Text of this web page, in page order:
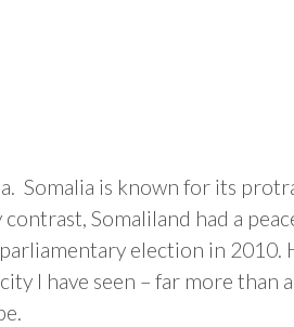
Somalia is known for its
Somaliland had a
election in 2010.
I have seen – far more than